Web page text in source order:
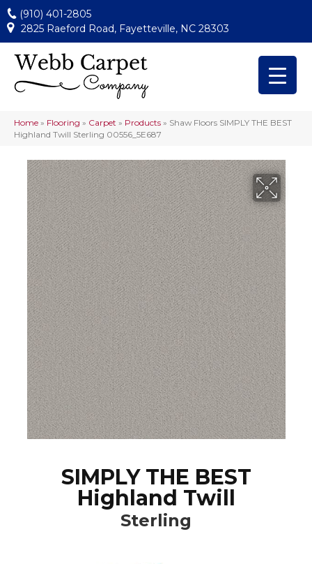
(910) 401-2805
2825 Raeford Road, Fayetteville, NC 28303
Home » Flooring » Carpet » Products » Shaw Floors SIMPLY THE BEST
Highland Twill Sterling 00556_5E687
SIMPLY THE BEST
Highland Twill
Sterling